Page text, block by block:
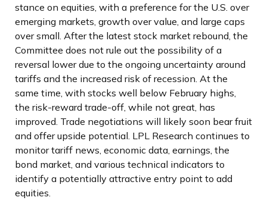
stance on equities, with a preference for the U.S. over
emerging markets, growth over value, and large caps
over small. After the latest stock market rebound, the
Committee does not rule out the possibility of a
reversal lower due to the ongoing uncertainty around
tariffs and the increased risk of recession. At the
same time, with stocks well below February highs,
the risk-reward trade-off, while not great, has
improved. Trade negotiations will likely soon bear fruit
and offer upside potential. LPL Research continues to
monitor tariff news, economic data, earnings, the
bond market, and various technical indicators to
identify a potentially attractive entry point to add
equities.